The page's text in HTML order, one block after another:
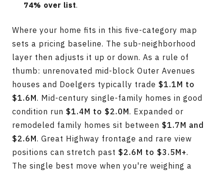
74% over list.
Where your home fits in this five-category map
sets a pricing baseline. The sub-neighborhood
layer then adjusts it up or down. As a rule of
thumb: unrenovated mid-block Outer Avenues
houses and Doelgers typically trade $1.1M to
$1.6M. Mid-century single-family homes in good
condition run $1.4M to $2.0M. Expanded or
remodeled family homes sit between $1.7M and
$2.6M. Great Highway frontage and rare view
positions can stretch past $2.6M to $3.5M+.
The single best move when you're weighing a